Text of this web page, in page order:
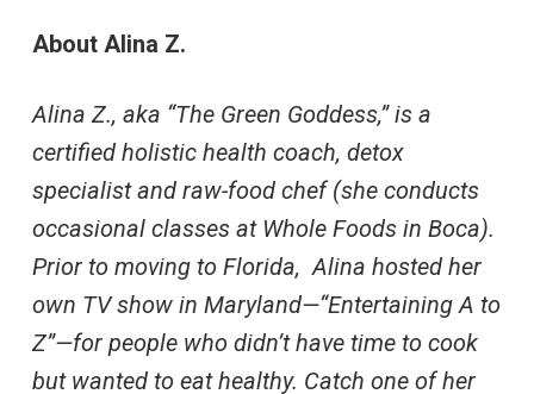
About Alina Z.
Alina Z., aka “The Green Goddess,” is a
certified holistic health coach, detox
specialist and raw-food chef (she conducts
occasional classes at Whole Foods in Boca).
Prior to moving to Florida, Alina hosted her
own TV show in Maryland—“Entertaining A to
Z”—for people who didn’t have time to cook
but wanted to eat healthy. Catch one of her